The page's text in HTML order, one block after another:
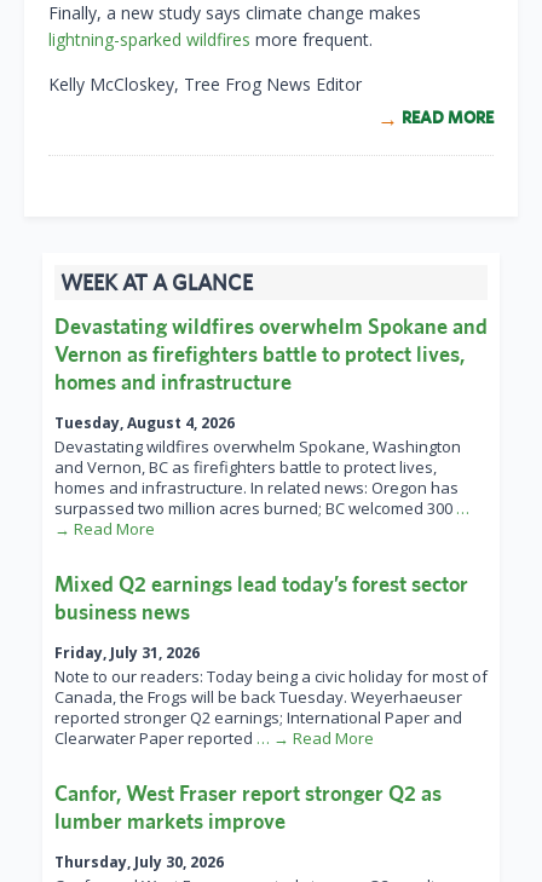
Finally, a new study says climate change makes
lightning-sparked wildfires more frequent.
Kelly McCloskey, Tree Frog News Editor
READ MORE
WEEK AT A GLANCE
Devastating wildfires overwhelm Spokane and
Vernon as firefighters battle to protect lives,
homes and infrastructure
Tuesday, August 4, 2026
Devastating wildfires overwhelm Spokane, Washington
and Vernon, BC as firefighters battle to protect lives,
homes and infrastructure. In related news: Oregon has
surpassed two million acres burned; BC welcomed 300 …
→ Read More
Mixed Q2 earnings lead today’s forest sector
business news
Friday, July 31, 2026
Note to our readers: Today being a civic holiday for most of
Canada, the Frogs will be back Tuesday. Weyerhaeuser
reported stronger Q2 earnings; International Paper and
Clearwater Paper reported … → Read More
Canfor, West Fraser report stronger Q2 as
lumber markets improve
Thursday, July 30, 2026